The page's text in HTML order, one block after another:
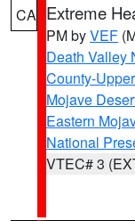
CA Extreme
PM byVEF
Death Valley
County-
Mojave
Eastern
National
VTEC# 3